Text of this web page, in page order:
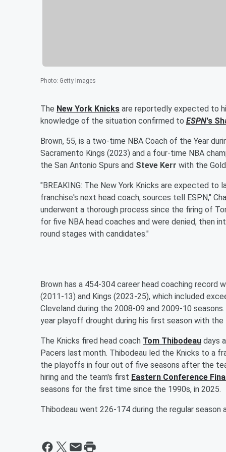
Photo: Getty Images
The New York Knicks are reportedly expected to
knowledge of the situation confirmed to ESPN's
Brown, 55, is a two-time NBA Coach of the Year
Sacramento Kings (2023) and a four-time NBA
the San Antonio Spurs and Steve Kerr with the
"BREAKING: The New York Knicks are expected
franchise's next head coach, sources tell ESPN,"
underwent a thorough process since the firing of
for five NBA head coaches and were denied, then
round stages with candidates."
Brown has a 454-304 career head coaching record
(2011-13) and Kings (2023-25), which included
Cleveland during the 2008-09 and 2009-10
year playoff drought during his first season with the
The Knicks fired head coach Tom Thibodeau days
Pacers last month. Thibodeau led the Knicks to a
the playoffs in four out of five seasons after the
hiring and the team's first Eastern Conference
seasons for the first time since the 1990s, in 2025.
Thibodeau went 226-174 during the regular season